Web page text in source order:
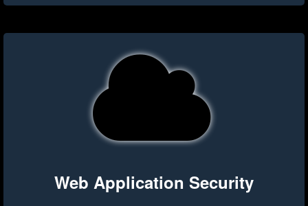
Web Application Security